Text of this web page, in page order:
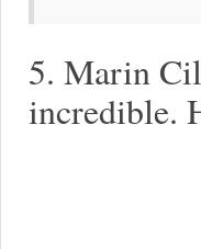
5. Marin
incredible.